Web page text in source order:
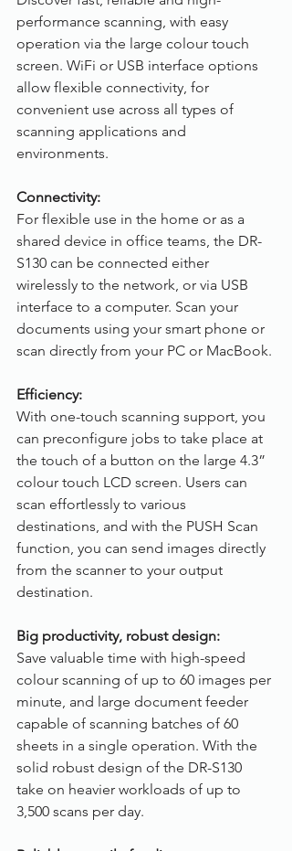
performance scanning, with easy
operation via the large colour touch
screen. WiFi or USB interface options
allow flexible connectivity, for
convenient use across all types of
scanning applications and
environments.
Connectivity:
For flexible use in the home or as a
shared device in office teams, the DR-
S130 can be connected either
wirelessly to the network, or via USB
interface to a computer. Scan your
documents using your smart phone or
scan directly from your PC or MacBook.
Efficiency:
With one-touch scanning support, you
can preconfigure jobs to take place at
the touch of a button on the large 4.3”
colour touch LCD screen. Users can
scan effortlessly to various
destinations, and with the PUSH Scan
function, you can send images directly
from the scanner to your output
destination.
Big productivity, robust design:
Save valuable time with high-speed
colour scanning of up to 60 images per
minute, and large document feeder
capable of scanning batches of 60
sheets in a single operation. With the
solid robust design of the DR-S130
take on heavier workloads of up to
3,500 scans per day.